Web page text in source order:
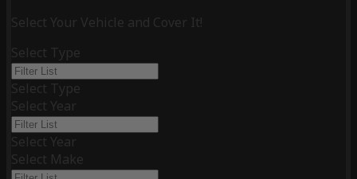
Select Your Vehicle and Cover It!
Select Type
Select Type
Select Year
Select Year
Select Make